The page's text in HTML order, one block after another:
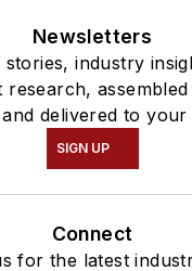
Newsletters
industry
research,
delivered to your
SIGN UP
Connect
for the latest